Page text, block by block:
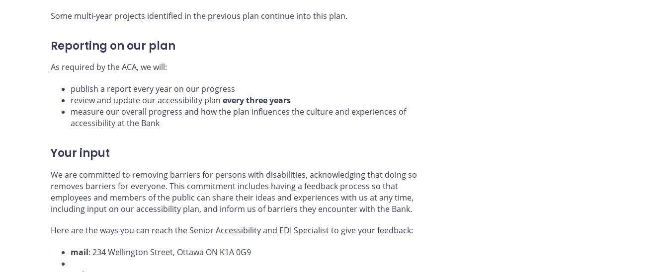
Some multi-year projects identified in the previous plan continue into this plan.
Reporting on our plan
As required by the ACA, we will:
publish a report every year on our progress
review and update our accessibility plan every three years
measure our overall progress and how the plan influences the culture and experiences of
accessibility at the Bank
Your input
We are committed to removing barriers for persons with disabilities, acknowledging that doing so
removes barriers for everyone. This commitment includes having a feedback process so that
employees and members of the public can share their ideas and experiences with us at any time,
including input on our accessibility plan, and inform us of barriers they encounter with the Bank.
Here are the ways you can reach the Senior Accessibility and EDI Specialist to give your feedback:
mail: 234 Wellington Street, Ottawa ON K1A 0G9